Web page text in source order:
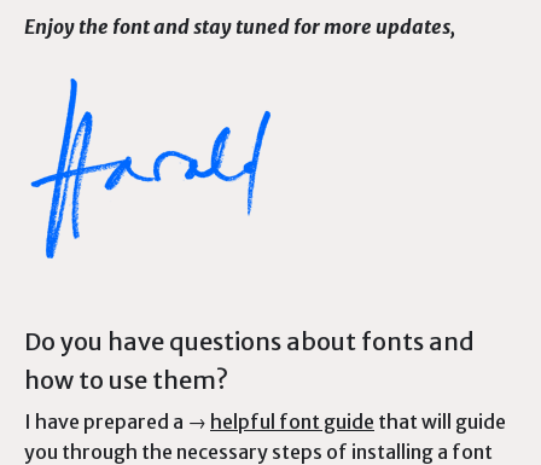
Enjoy the font and stay tuned for more updates,
Do you have questions about fonts and
how to use them?
I have prepared a → helpful font guide that will guide
you through the necessary steps of installing a font